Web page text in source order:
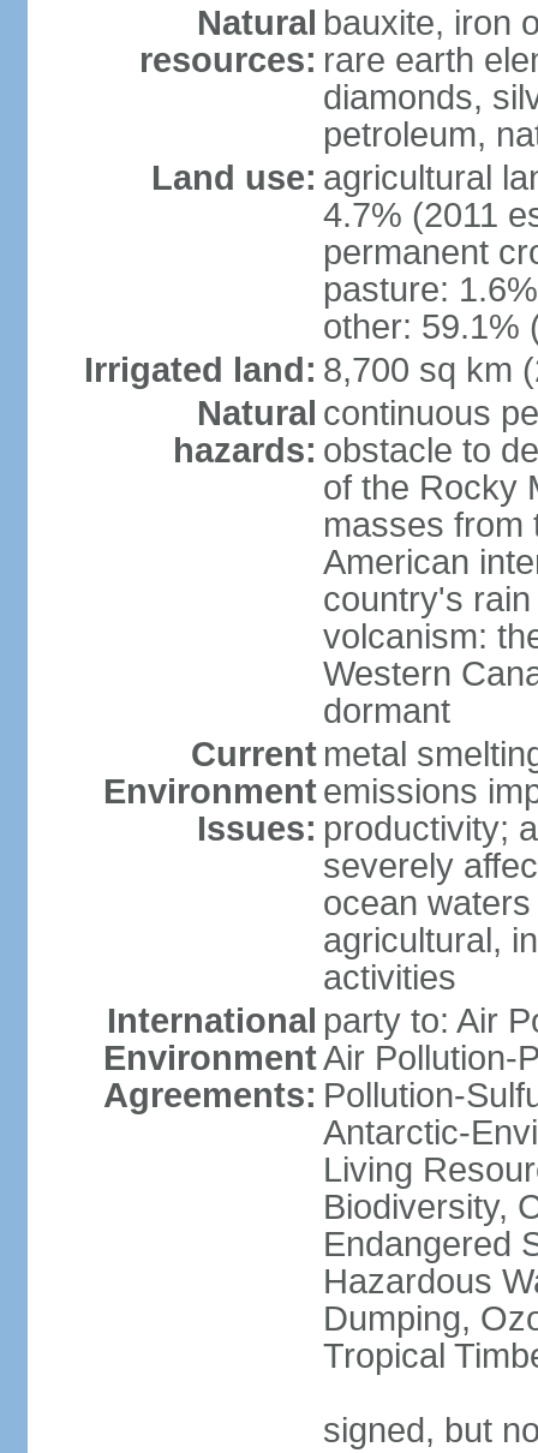
Natural
resources:
bauxite, iron
rare earth
diamonds,
petroleum,
Land use: agricultural
4.7% (2011
permanent
pasture:
other: 59.1%
Irrigated land: 8,700 sq km
Natural
hazards:
continuous
obstacle to
of the Rocky
masses from
American
country's
volcanism:
Western
dormant
Current
Environment
Issues:
metal
emissions
productivity;
severely
ocean
agricultural,
activities
International
Environment
Agreements:
party to: Air
Air Pollution-
Pollution-
Antarctic-
Living
Biodiversity,
Endangered
Hazardous
Dumping,
Tropical
signed, but